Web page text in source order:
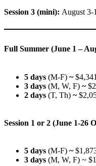
Session 3 (mini): August
Full Summer (June 1 –
5 days (M-F) ~$4,341
3 days (M, W, F) ~
2 days (T, Th) ~
Session 1 or 2 (June 1-26
5 days (M-F) ~
3 days (M, W, F) ~